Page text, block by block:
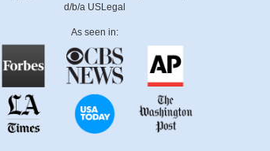
d/b/a USLegal
As seen in: